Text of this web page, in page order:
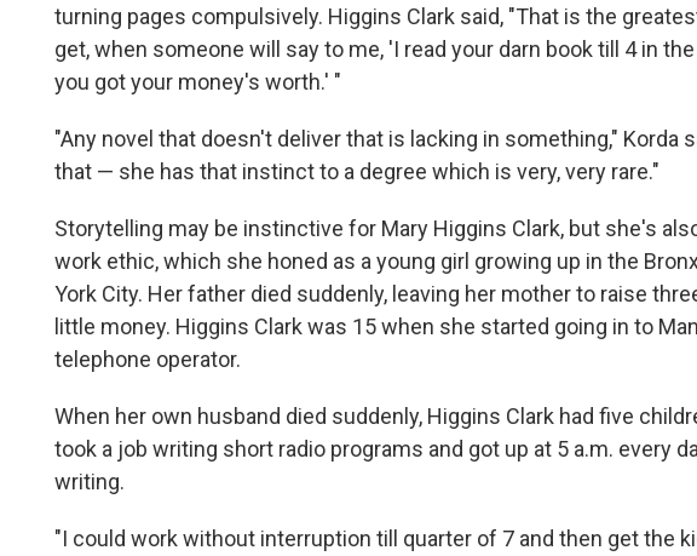
turning pages compulsively. Higgins Clark said, "That is the
get, when someone will say to me, 'I read your darn book till 4 in
you got your money's worth.' "
"Any novel that doesn't deliver that is lacking in something," Korda
that — she has that instinct to a degree which is very, very rare."
Storytelling may be instinctive for Mary Higgins Clark, but she's
work ethic, which she honed as a young girl growing up in the
York City. Her father died suddenly, leaving her mother to raise
little money. Higgins Clark was 15 when she started going in to
telephone operator.
When her own husband died suddenly, Higgins Clark had five
took a job writing short radio programs and got up at 5 a.m. every
writing.
"I could work without interruption till quarter of 7 and then get the